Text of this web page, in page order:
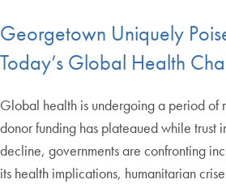
Georgetown Uniquely
Today’s Global Health
Global health is undergoing a period of
donor funding has plateaued while trust
decline, governments are confronting
its health implications, humanitarian